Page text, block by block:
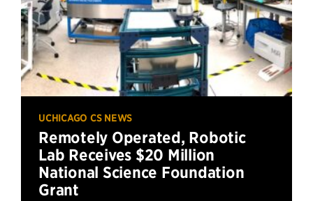
UCHICAGO CS NEWS
Remotely Operated, Robotic
Lab Receives $20 Million
National Science Foundation
Grant